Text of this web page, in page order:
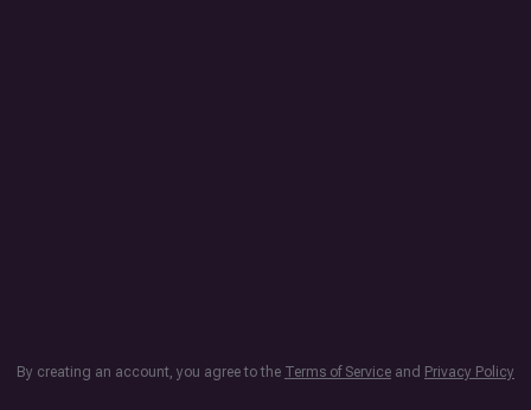
By creating an account, you agree to the Terms of Service and Privacy Policy